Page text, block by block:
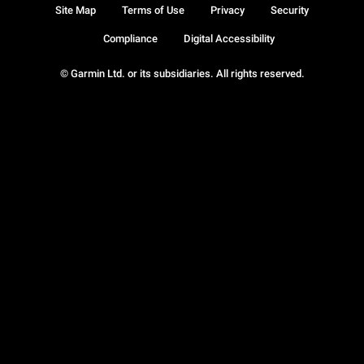
© Garmin Ltd. or its subsidiaries. All rights reserved.
Site Map Terms of Use Privacy Security
Compliance Digital Accessibility